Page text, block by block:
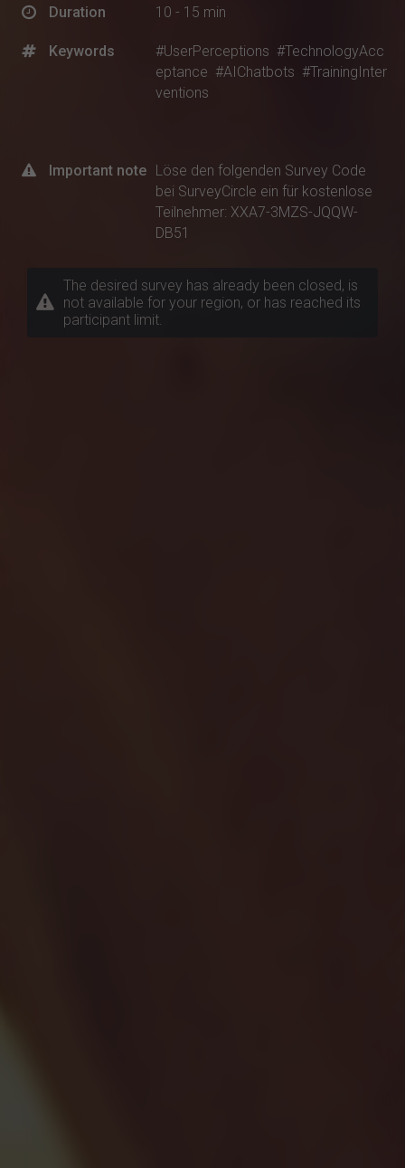
Duration 10 - 15 min
Keywords #UserPerceptions #TechnologyAcc
eptance #AIChatbots #TrainingInter
ventions
Important note Löse den folgenden Survey Code
bei SurveyCircle ein für kostenlose
Teilnehmer: XXA7-3MZS-JQQW-
DB51
The desired survey has already been closed, is
not available for your region, or has reached its
participant limit.